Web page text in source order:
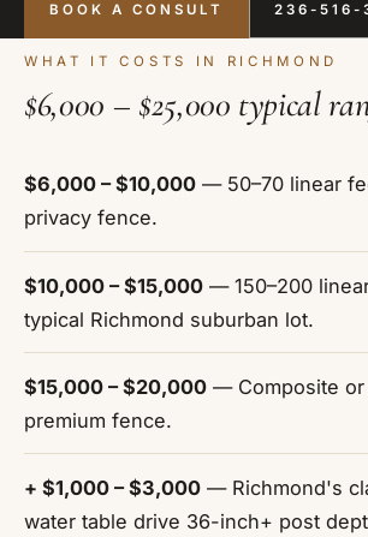
BOOK A CONSULT 236-516-
WHAT IT COSTS IN RICHMOND
$6,000 – $25,000 typical
$6,000 – $10,000 — 50–70 linear
privacy fence.
$10,000 – $15,000 — 150–200
typical Richmond suburban lot.
$15,000 – $20,000 — Composite or
premium fence.
+ $1,000 – $3,000 — Richmond's
water table drive 36-inch+ post